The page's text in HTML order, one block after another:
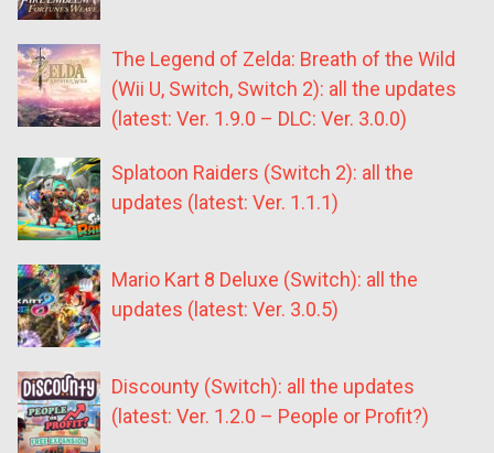
The Legend of Zelda: Breath of the Wild
(Wii U, Switch, Switch 2): all the updates
(latest: Ver. 1.9.0 – DLC: Ver. 3.0.0)
Splatoon Raiders (Switch 2): all the
updates (latest: Ver. 1.1.1)
Mario Kart 8 Deluxe (Switch): all the
updates (latest: Ver. 3.0.5)
Discounty (Switch): all the updates
(latest: Ver. 1.2.0 – People or Profit?)